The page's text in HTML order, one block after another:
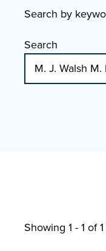
Search by
Search
Showing 1 - 1 of